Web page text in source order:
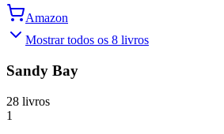
Amazon
Mostrar todos os 8 livros
Sandy Bay
28 livros
1